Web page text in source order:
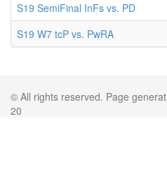
S19 SemiFinal InFs vs. PD
S19 W7 tcP vs. PwRA
© All rights reserved. Page
20